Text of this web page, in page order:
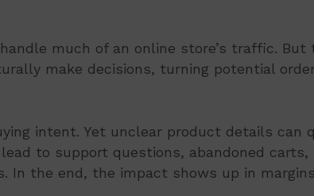
much of an online store’s traffic.
make decisions, turning potential
intent. Yet unclear product details can
to support questions, abandoned carts,
In the end, the impact shows up in